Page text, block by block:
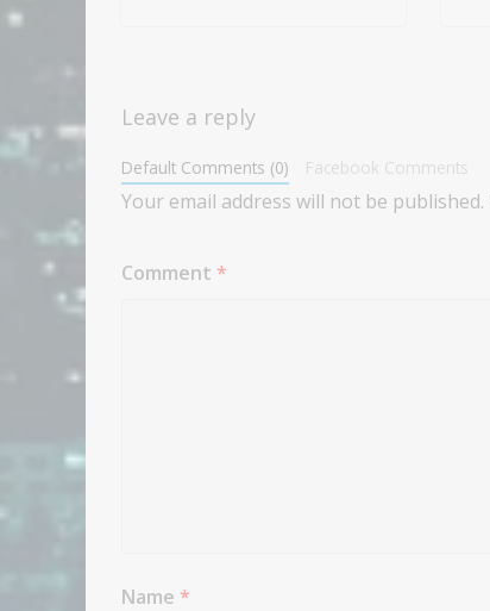
Leave a reply
Default Comments (0) Facebook Comments
Your email address will not be published.
Comment *
Name *